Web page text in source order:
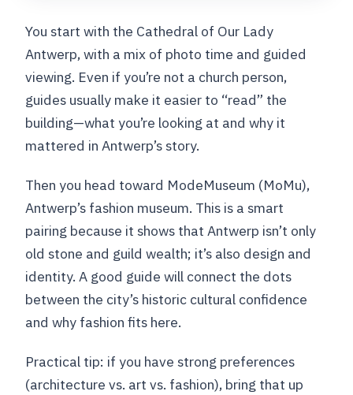
You start with the Cathedral of Our Lady
Antwerp, with a mix of photo time and guided
viewing. Even if you’re not a church person,
guides usually make it easier to “read” the
building—what you’re looking at and why it
mattered in Antwerp’s story.
Then you head toward ModeMuseum (MoMu),
Antwerp’s fashion museum. This is a smart
pairing because it shows that Antwerp isn’t only
old stone and guild wealth; it’s also design and
identity. A good guide will connect the dots
between the city’s historic cultural confidence
and why fashion fits here.
Practical tip: if you have strong preferences
(architecture vs. art vs. fashion), bring that up